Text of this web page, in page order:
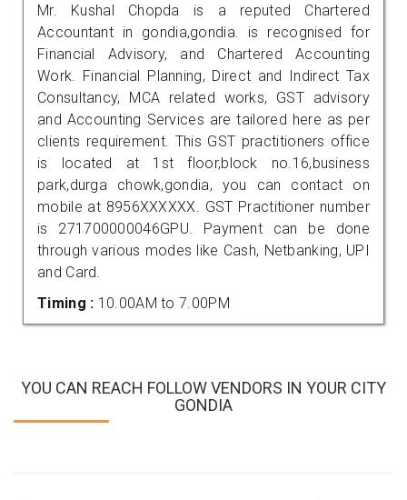
Mr. Kushal Chopda is a reputed Chartered
Accountant in gondia,gondia. is recognised for
Financial Advisory, and Chartered Accounting
Work. Financial Planning, Direct and Indirect Tax
Consultancy, MCA related works, GST advisory
and Accounting Services are tailored here as per
clients requirement. This GST practitioners office
is located at 1st floor,block no.16,business
park,durga chowk,gondia, you can contact on
mobile at 8956XXXXXX. GST Practitioner number
is 271700000046GPU. Payment can be done
through various modes like Cash, Netbanking, UPI
and Card.
Timing : 10.00AM to 7.00PM
YOU CAN REACH FOLLOW VENDORS IN YOUR CITY
GONDIA